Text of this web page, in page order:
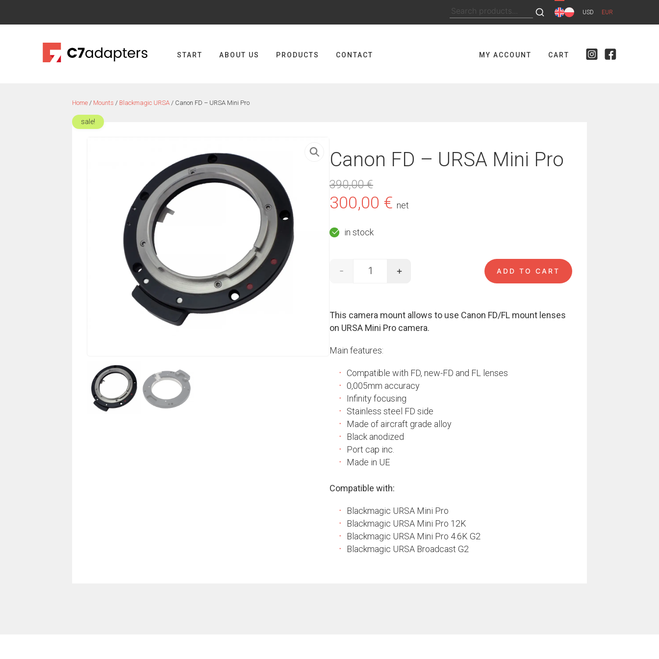
Search
for:
USD EUR
START ABOUT US PRODUCTS CONTACT MY ACCOUNT CART
Home / Mounts / Blackmagic URSA / Canon FD – URSA Mini Pro
sale!
Canon FD – URSA Mini Pro
390,00€
Original
price
390,00 €.
300,00 € Current
300,00 €.
net
in stock
Canon FD - URSA Mini Pro quantity
- + ADD TO CART
This camera mount allows to use Canon FD/FL mount lenses
on URSA Mini Pro camera.
Main features:
Compatible with FD, new-FD and FL lenses
0,005mm accuracy
Infinity focusing
Stainless steel FD side
Made of aircraft grade alloy
Black anodized
Port cap inc.
Made in UE
Compatible with:
Blackmagic URSA Mini Pro
Blackmagic URSA Mini Pro 12K
Blackmagic URSA Mini Pro 4.6K G2
Blackmagic URSA Broadcast G2